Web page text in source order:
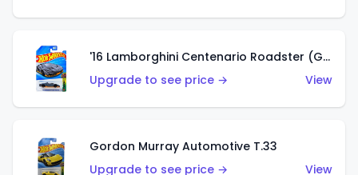
'16 Lamborghini Centenario Roadster (Grigio Telesto)
Upgrade to see price →
View
Gordon Murray Automotive T.33
Upgrade to see price →
View